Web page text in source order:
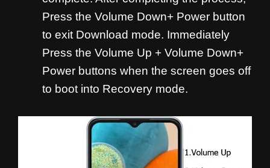
Press the Volume Down+ Power button
to exit Download mode. Immediately
Press the Volume Up + Volume Down+
Power buttons when the screen goes off
to boot into Recovery mode.